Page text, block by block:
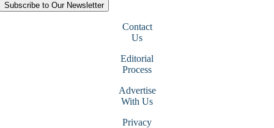
Subscribe to Our Newsletter
Contact
Us
Editorial
Process
Advertise
With Us
Privacy